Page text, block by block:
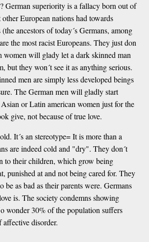
German superiority is a fallacy born out of
European nations had towards
ancestors of today´s Germans, among
the most racist Europeans. They just don
women will glady let a dark skinned man
but they won´t see it as anything serious.
men are simply less developed beings
The German men will gladly start
or Latin american women just for the
give, not because of true love.
It´s an stereotype= It is more than a
are indeed cold and "dry". They don´t
to their children, which grow being
punished at and not being cared for. They
as bad as their parents were. Germans
is. The society condemns showing
wonder 30% of the population suffers
disorder.